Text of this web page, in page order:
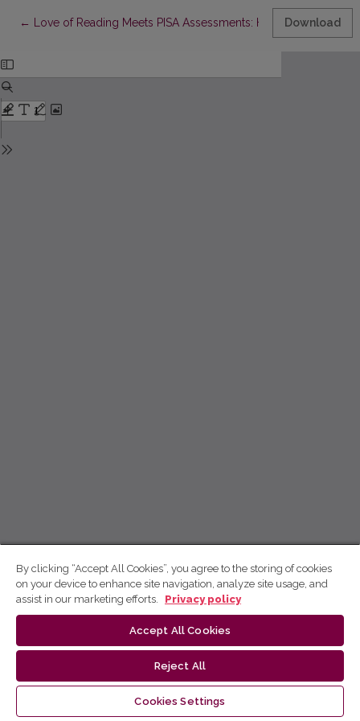
← Return to Article Details
Love of Reading Meets PISA Assessments: Historical Insights
Download
By clicking “Accept All Cookies”, you agree to the storing of cookies
on your device to enhance site navigation, analyze site usage, and
assist in our marketing efforts.
Privacy policy
Accept All Cookies
Reject All
Cookies Settings